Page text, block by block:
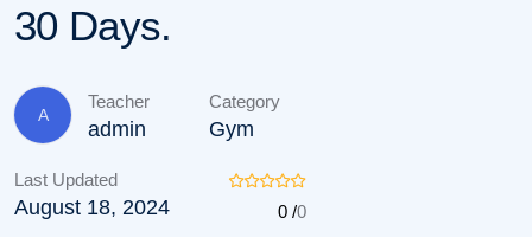
30 Days.
A
Teacher
admin
Category
Gym
Last Updated
August 18, 2024 0 /0